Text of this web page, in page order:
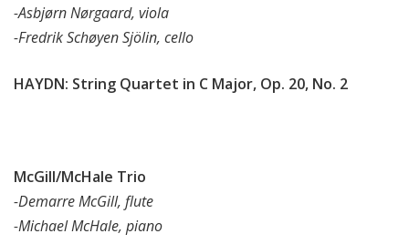
-Asbjørn Nørgaard, viola
-Fredrik Schøyen Sjölin, cello
HAYDN: String Quartet in C Major, Op. 20, No. 2
McGill/McHale Trio
-Demarre McGill, flute
-Michael McHale, piano